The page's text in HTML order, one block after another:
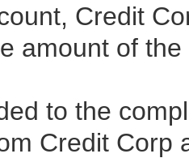
Credit
amount of
to the
Credit Corp